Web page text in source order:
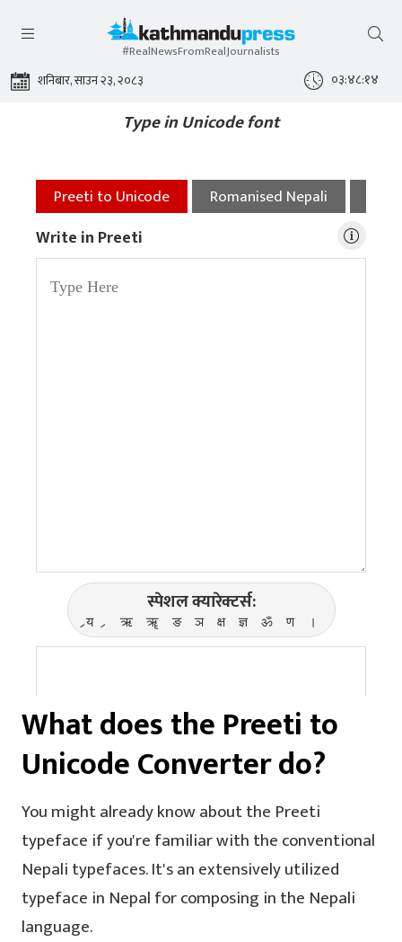
#RealNewsFromRealJournalists
शनिबार, साउन २३, २०८३ ०३:४८:१४
Type in Unicode font
What does the Preeti to
Unicode Converter do?
You might already know about the Preeti
typeface if you're familiar with the conventional
Nepali typefaces. It's an extensively utilized
typeface in Nepal for composing in the Nepali
language.